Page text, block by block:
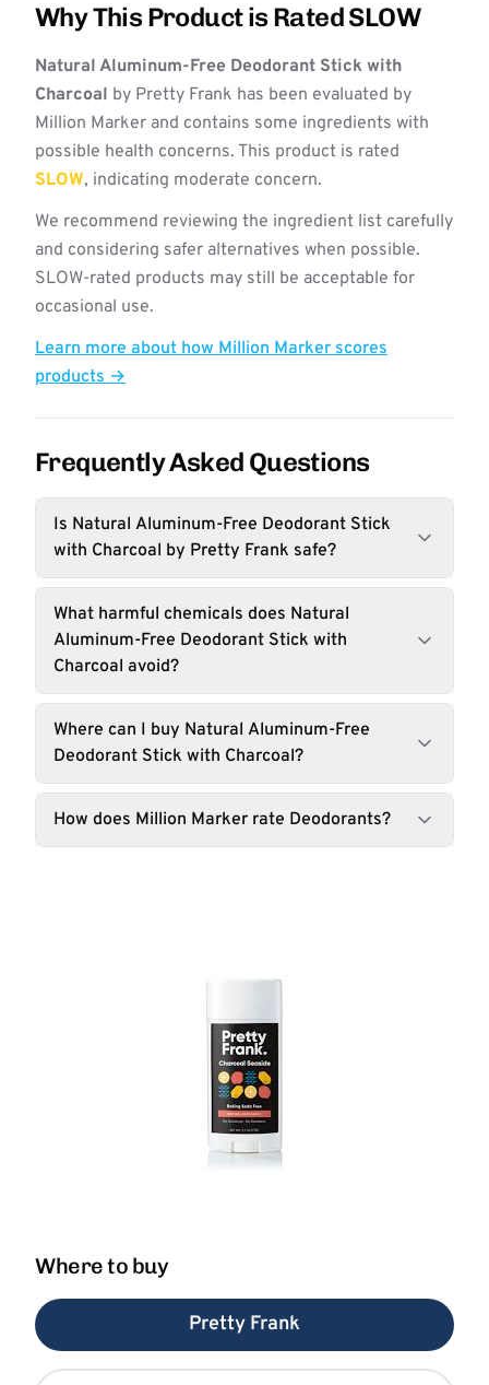
Why This Product is Rated SLOW
Natural Aluminum-Free Deodorant Stick with
Charcoal by Pretty Frank has been evaluated by
Million Marker and contains some ingredients with
possible health concerns. This product is rated
SLOW, indicating moderate concern.
We recommend reviewing the ingredient list carefully
and considering safer alternatives when possible.
SLOW-rated products may still be acceptable for
occasional use.
Learn more about how Million Marker scores
products →
Frequently Asked Questions
Is Natural Aluminum-Free Deodorant Stick
with Charcoal by Pretty Frank safe?
What harmful chemicals does Natural
Aluminum-Free Deodorant Stick with
Charcoal avoid?
Where can I buy Natural Aluminum-Free
Deodorant Stick with Charcoal?
How does Million Marker rate Deodorants?
Where to buy
Pretty Frank